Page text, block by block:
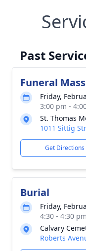
Past
Funeral Mass
Friday,
3:00 pm -
St. Thomas
1011 Sittig
Get Directions
Burial
Friday,
4:30 - 4:30
Calvary
Roberts